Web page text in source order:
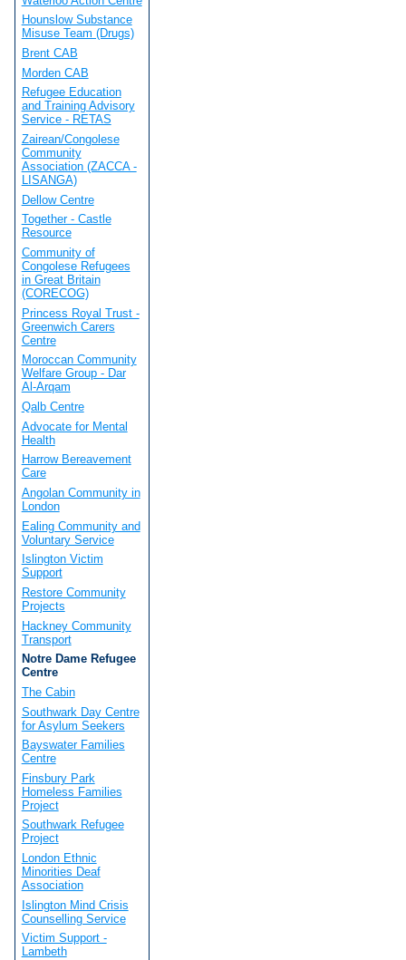
Hounslow Substance
Misuse Team (Drugs)
Brent CAB
Morden CAB
Refugee Education
and Training Advisory
Service - RETAS
Zairean/Congolese
Community
Association (ZACCA -
LISANGA)
Dellow Centre
Together - Castle
Resource
Community of
Congolese Refugees
in Great Britain
(CORECOG)
Princess Royal Trust -
Greenwich Carers
Centre
Moroccan Community
Welfare Group - Dar
Al-Arqam
Qalb Centre
Advocate for Mental
Health
Harrow Bereavement
Care
Angolan Community in
London
Ealing Community and
Voluntary Service
Islington Victim
Support
Restore Community
Projects
Hackney Community
Transport
Notre Dame Refugee
Centre
The Cabin
Southwark Day Centre
for Asylum Seekers
Bayswater Families
Centre
Finsbury Park
Homeless Families
Project
Southwark Refugee
Project
London Ethnic
Minorities Deaf
Association
Islington Mind Crisis
Counselling Service
Victim Support -
Lambeth